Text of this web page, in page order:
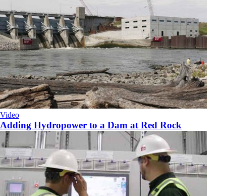
Video
Adding Hydropower to a Dam at Red Rock